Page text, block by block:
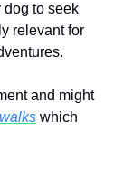
to seek
relevant for
and might
which